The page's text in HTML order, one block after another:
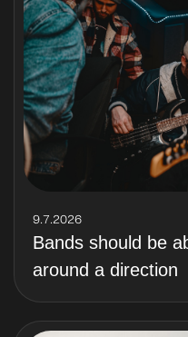
9.7.2026
Bands should be
around a direction